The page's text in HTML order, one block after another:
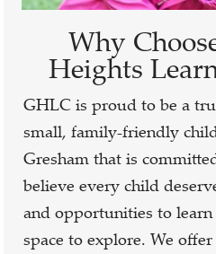
Why
Heights
GHLC is proud to be a
small, family-friendly
Gresham that is
believe every child
and opportunities to
space to explore. We